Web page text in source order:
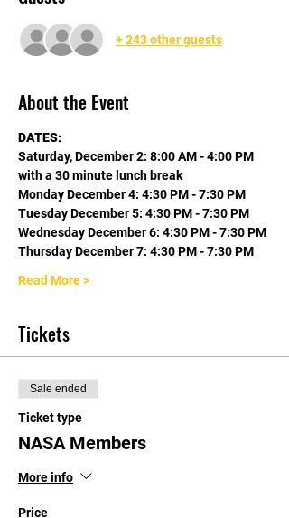
+ 243 other guests
About the Event
DATES:
Saturday, December 2: 8:00 AM - 4:00 PM
with a 30 minute lunch break
Monday December 4: 4:30 PM - 7:30 PM
Tuesday December 5: 4:30 PM - 7:30 PM
Wednesday December 6: 4:30 PM - 7:30 PM
Thursday December 7: 4:30 PM - 7:30 PM
Read More >
Tickets
Sale ended
Ticket type
NASA Members
More info
Price